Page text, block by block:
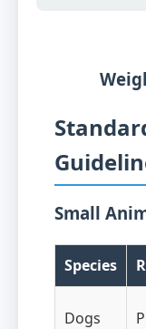
Small
Species
Dogs